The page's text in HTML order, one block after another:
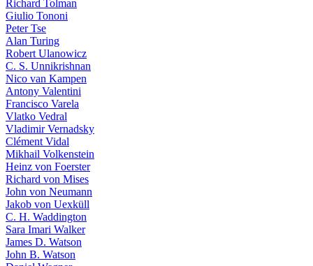
Richard Tolman
Giulio Tononi
Peter Tse
Alan Turing
Robert Ulanowicz
C. S. Unnikrishnan
Nico van Kampen
Antony Valentini
Francisco Varela
Vlatko Vedral
Vladimir Vernadsky
Clément Vidal
Mikhail Volkenstein
Heinz von Foerster
Richard von Mises
John von Neumann
Jakob von Uexküll
C. H. Waddington
Sara Imari Walker
James D. Watson
John B. Watson